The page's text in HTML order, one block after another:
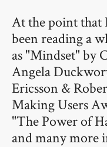
At the point that
been reading a
as "Mindset" by
Angela
Ericsson &
Making Users
"The Power of
and many more